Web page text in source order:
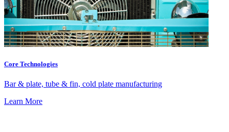
Core Technologies
Bar & plate, tube & fin, cold plate manufacturing
Learn More